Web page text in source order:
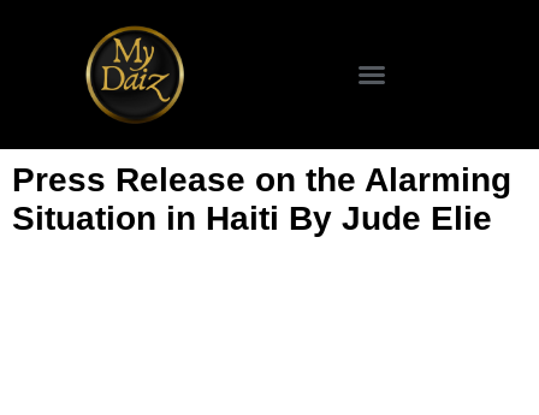
Press Release on the Alarming
Situation in Haiti By Jude Elie